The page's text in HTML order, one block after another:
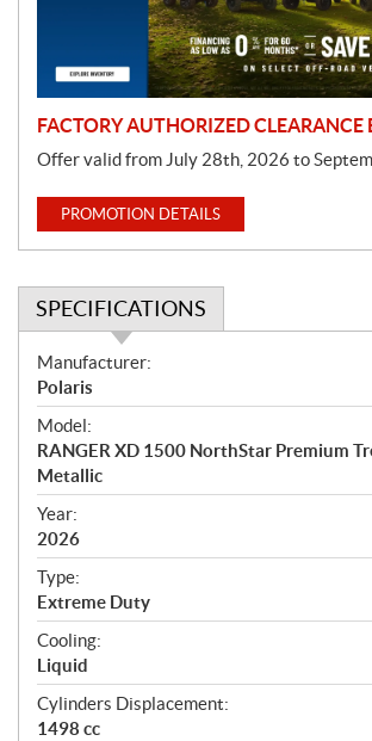
FACTORY AUTHORIZED CLEARANCE
Offer valid from July 28th, 2026 to
PROMOTION DETAILS
SPECIFICATIONS
S
p
e
c
i
f
i
c
a
t
i
o
n
s
Manufacturer:
Polaris
Model:
RANGER XD 1500 NorthStar Premium
Metallic
Year:
2026
Type:
Extreme Duty
Cooling:
Liquid
Cylinders Displacement:
1498 cc